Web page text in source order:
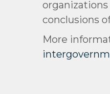
conclusions
More